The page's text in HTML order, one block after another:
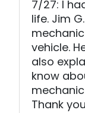
7/27: I
life. Jim
vehicle.
also
know
Thank